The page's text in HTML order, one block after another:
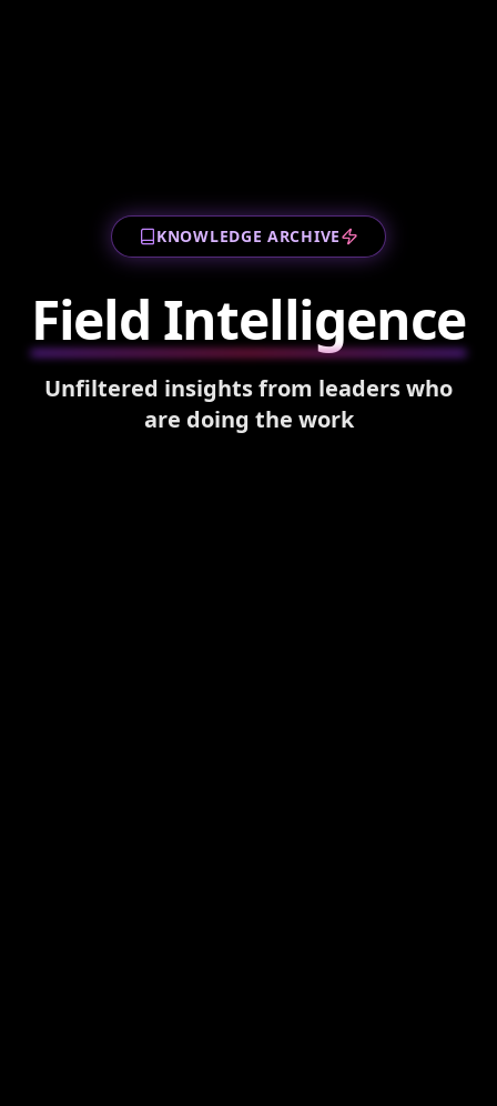
KNOWLEDGE ARCHIVE
Field Intelligence
Unfiltered insights from leaders who
are doing the work